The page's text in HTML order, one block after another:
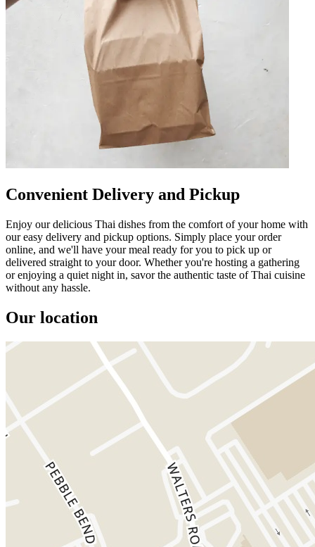
Convenient Delivery and Pickup
Enjoy our delicious Thai dishes from the comfort of your home with
our easy delivery and pickup options. Simply place your order
online, and we'll have your meal ready for you to pick up or
delivered straight to your door. Whether you're hosting a gathering
or enjoying a quiet night in, savor the authentic taste of Thai cuisine
without any hassle.
Our location